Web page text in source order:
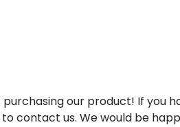
our product! If you
contact us. We would be